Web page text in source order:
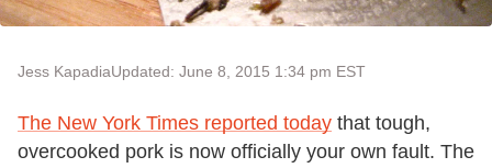
Jess KapadiaUpdated: June 8, 2015 1:34 pm EST
The New York Times reported today that tough,
overcooked pork is now officially your own fault. The